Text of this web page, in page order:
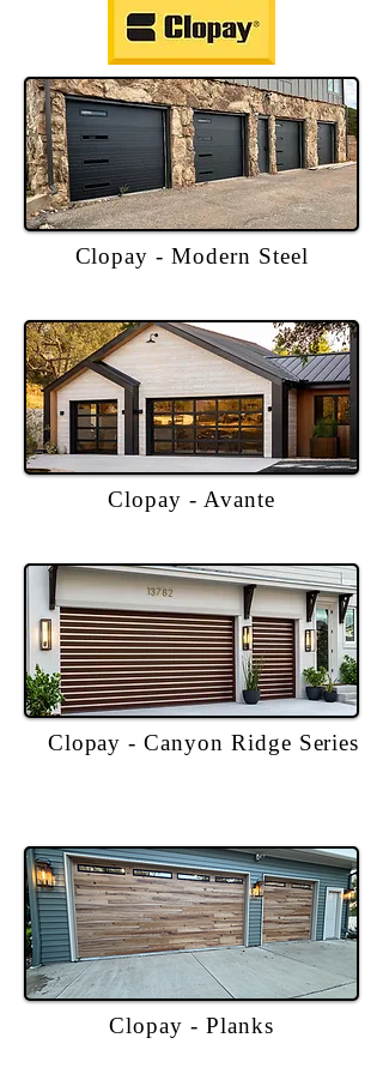
Clopay - Modern Steel
Clopay - Avante
Clopay - Canyon Ridge Series
Clopay - Planks